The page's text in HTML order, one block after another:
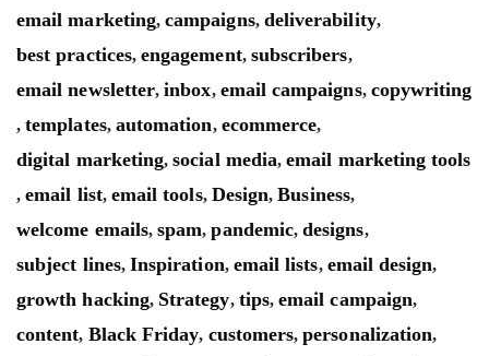
email marketing,campaigns, deliverability,
best practices,engagement, subscribers,
email newsletter,inbox, email campaigns, copywriting
,templates, automation, ecommerce,
digital marketing,social media,email marketing tools
,email list, email tools, Design,Business,
welcome emails,spam,pandemic,designs,
subject lines, Inspiration, email lists, email design,
growth hacking, Strategy, tips,email campaign,
content, Black Friday, customers,personalization,